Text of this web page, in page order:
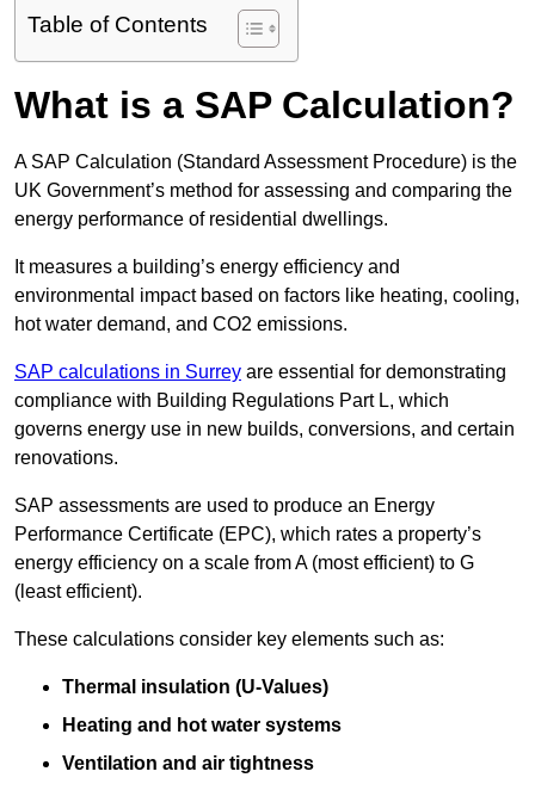
Table of Contents
What is a SAP Calculation?
A SAP Calculation (Standard Assessment Procedure) is the
UK Government’s method for assessing and comparing the
energy performance of residential dwellings.
It measures a building’s energy efficiency and
environmental impact based on factors like heating, cooling,
hot water demand, and CO2 emissions.
SAP calculations in Surrey are essential for demonstrating
compliance with Building Regulations Part L, which
governs energy use in new builds, conversions, and certain
renovations.
SAP assessments are used to produce an Energy
Performance Certificate (EPC), which rates a property’s
energy efficiency on a scale from A (most efficient) to G
(least efficient).
These calculations consider key elements such as:
Thermal insulation (U-Values)
Heating and hot water systems
Ventilation and air tightness